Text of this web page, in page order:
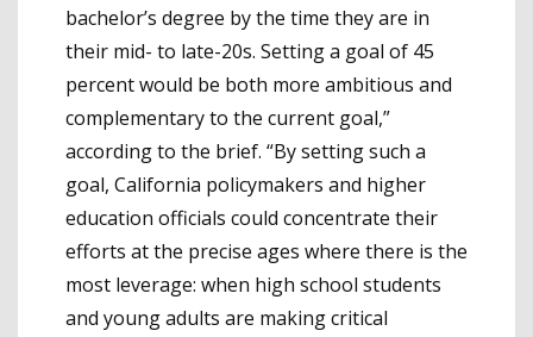
bachelor’s degree by the time they are in
their mid- to late-20s. Setting a goal of 45
percent would be both more ambitious and
complementary to the current goal,”
according to the brief. “By setting such a
goal, California policymakers and higher
education officials could concentrate their
efforts at the precise ages where there is the
most leverage: when high school students
and young adults are making critical